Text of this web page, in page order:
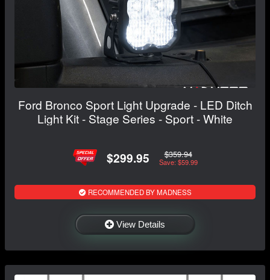
Ford Bronco Sport Light Upgrade - LED Ditch
Light Kit - Stage Series - Sport - White
$299.95 $359.94
Save: $59.99
RECOMMENDED BY MADNESS
View Details